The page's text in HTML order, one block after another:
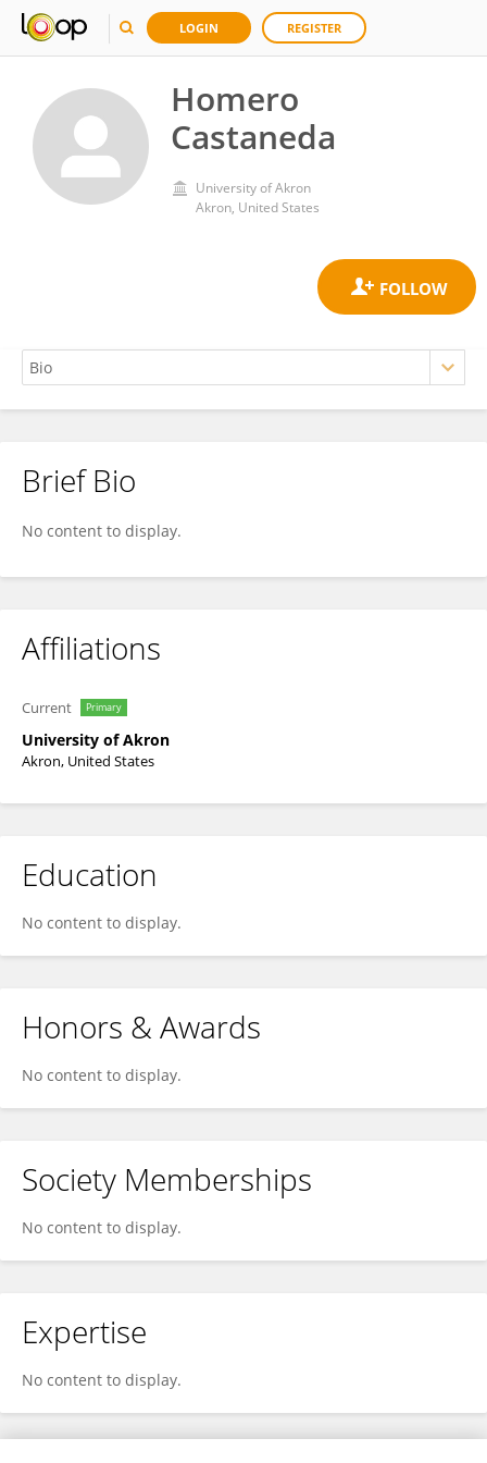
LOGIN REGISTER
Homero
Castaneda
University of Akron
Akron, United States
Homero Castaneda
Brief Bio
No content to display.
Affiliations
Current Primary
University of Akron
Akron, United States
Education
No content to display.
Honors & Awards
No content to display.
Society Memberships
No content to display.
Expertise
No content to display.